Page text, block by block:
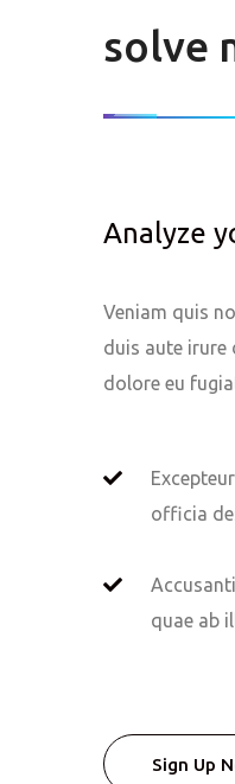
solve
Analyze
Veniam quis
duis aute irure
dolore eu
officia
quae ab
Sign Up